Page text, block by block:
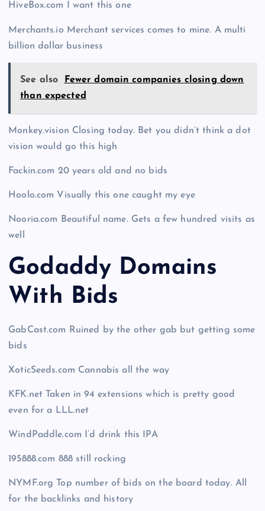
HiveBox.com I want this one
Merchants.io Merchant services comes to mine. A multi
billion dollar business
See also
Fewer domain companies closing down
than expected
Monkey.vision Closing today. Bet you didn’t think a dot
vision would go this high
Fackin.com 20 years old and no bids
Hoolo.com Visually this one caught my eye
Nooria.com Beautiful name. Gets a few hundred visits as
well
Godaddy Domains
With Bids
GabCast.com Ruined by the other gab but getting some
bids
XoticSeeds.com Cannabis all the way
KFK.net Taken in 94 extensions which is pretty good
even for a LLL.net
WindPaddle.com I’d drink this IPA
195888.com 888 still rocking
NYMF.org Top number of bids on the board today. All
for the backlinks and history